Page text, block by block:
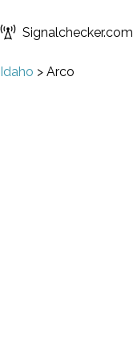
Signalchecker.com
Idaho > Arco